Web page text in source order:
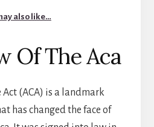
also like…
Of The Aca
(ACA) is a landmark
has changed the face of